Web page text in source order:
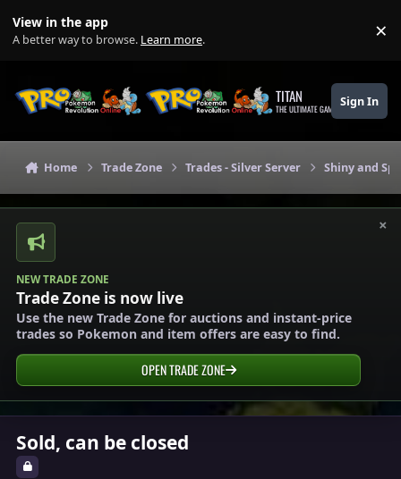
View in the app
A better way to browse. Learn more. ×
TITAN
THE ULTIMATE GAMING THEME
Sign In
Home Trade Zone Trades - Silver Server Shiny and
×
NEW TRADE ZONE
Trade Zone is now live
Use the new Trade Zone for auctions and instant-price
trades so Pokemon and item offers are easy to find.
OPEN TRADE ZONE
Sold, can be closed